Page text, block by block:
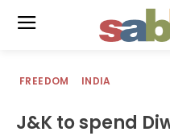
FREEDOM INDIA
J&K to spend